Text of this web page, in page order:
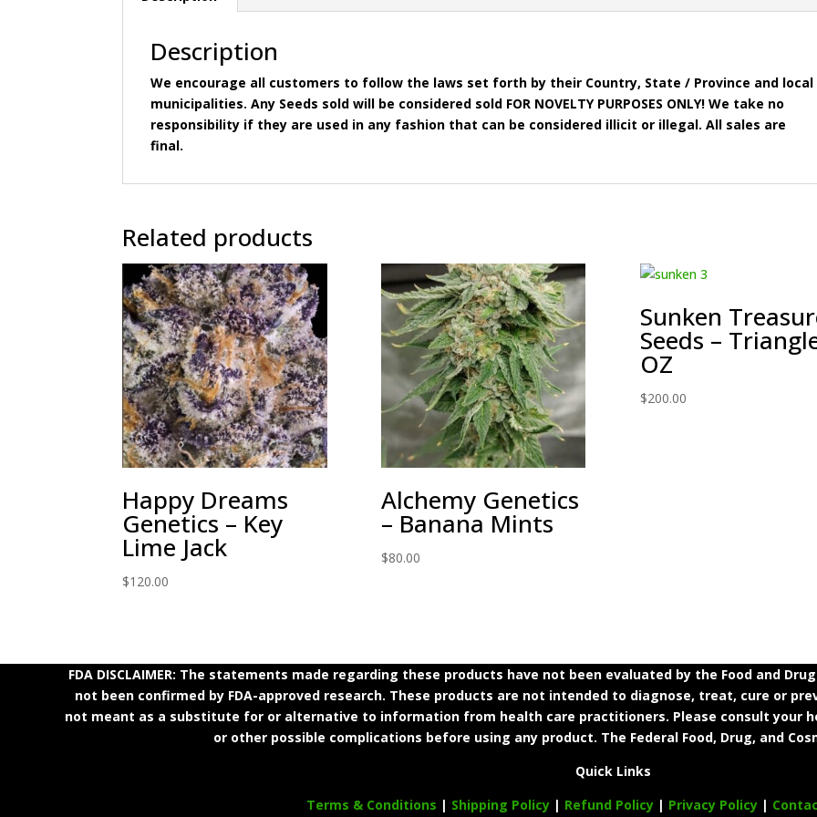
Description
We encourage all customers to follow the laws set forth by their Country, State / Province and local
municipalities. Any Seeds sold will be considered sold FOR NOVELTY PURPOSES ONLY! We take no
responsibility if they are used in any fashion that can be considered illicit or illegal. All sales are
final.
Related products
Happy Dreams
Genetics – Key
Lime Jack
$120.00
Alchemy Genetics
– Banana Mints
$80.00
Sunken
Seeds –
OZ
$200.00
FDA DISCLAIMER: The statements made regarding these products have not been evaluated by the Food and
not been confirmed by FDA-approved research. These products are not intended to diagnose, treat, cure or
not meant as a substitute for or alternative to information from health care practitioners. Please consult your
or other possible complications before using any product. The Federal Food, Drug, and
Quick Links
Terms & Conditions | Shipping Policy| Refund Policy| Privacy Policy|